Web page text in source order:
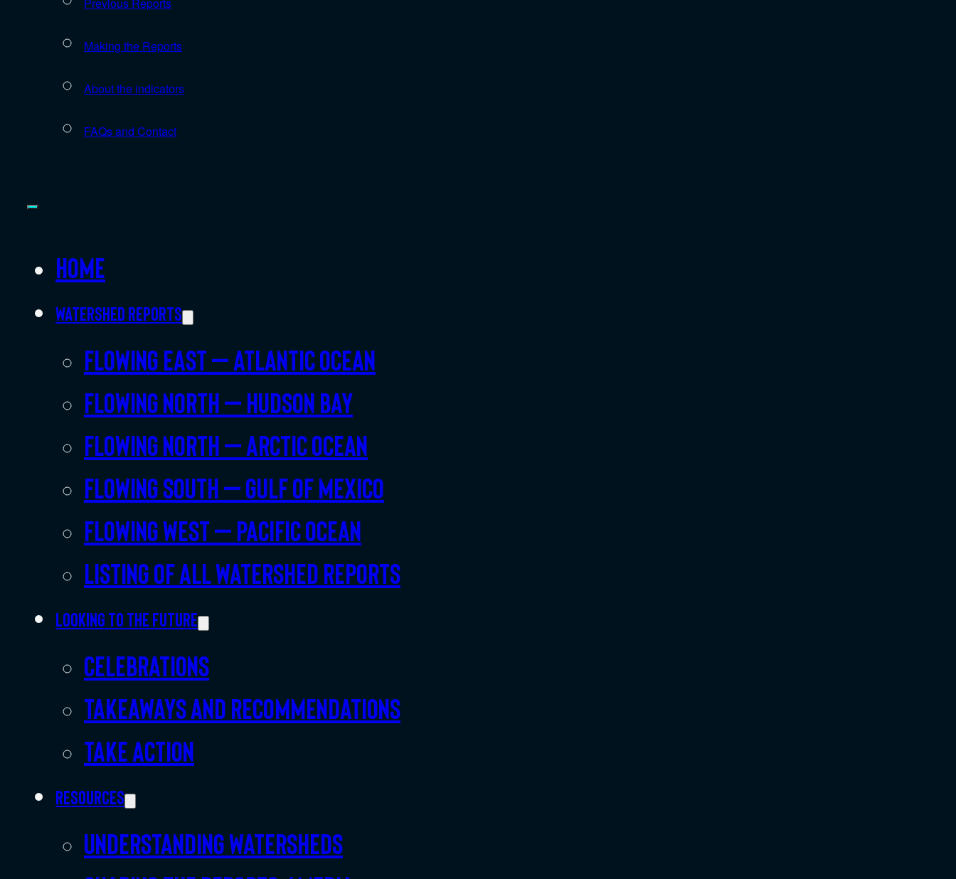
Making the Reports
About the indicators
FAQs and Contact
Home
Watershed Reports
Flowing East – Atlantic Ocean
Flowing North – Hudson Bay
Flowing North – Arctic Ocean
Flowing South – Gulf of Mexico
Flowing West – Pacific Ocean
Listing of all Watershed Reports
Looking to the future
Celebrations
Takeaways and recommendations
Take action
Resources
Understanding watersheds